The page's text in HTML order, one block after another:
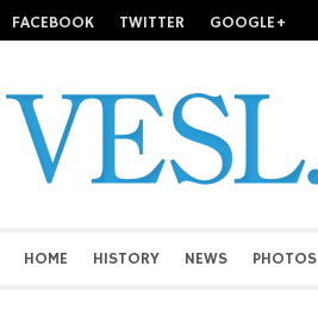
FACEBOOK TWITTER GOOGLE+
HOME HISTORY NEWS PHOTOS